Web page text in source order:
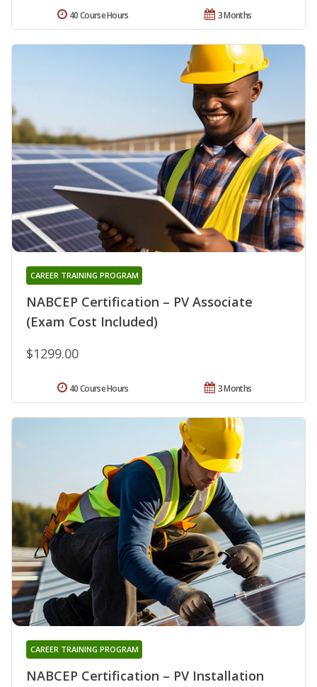
3 Months
40 Course Hours
NABCEP Certification – PV Associate
(Exam Cost Included)
CAREER TRAINING PROGRAM
$1299.00
3 Months
40 Course Hours
NABCEP Certification – PV Installation
CAREER TRAINING PROGRAM